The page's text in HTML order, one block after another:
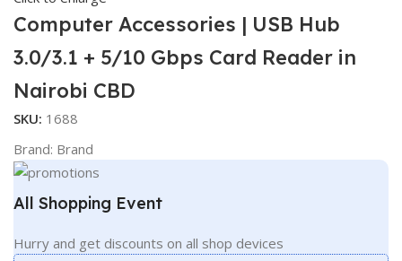
Computer Accessories | USB Hub
3.0/3.1 + 5/10 Gbps Card Reader in
Nairobi CBD
SKU: 1688
Brand: Brand
All Shopping Event
Hurry and get discounts on all shop devices